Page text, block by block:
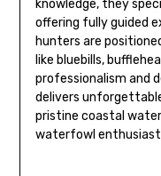
knowledge, they
offering fully guided
hunters are
like bluebills,
professionalism and
delivers
pristine coastal
waterfowl